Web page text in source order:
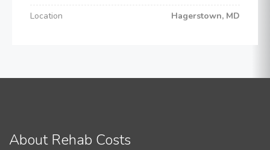
Location
Hagerstown, MD
About Rehab Costs